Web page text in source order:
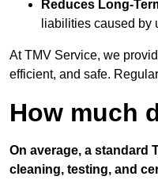
Reduces Long-
liabilities caused by
At TMV Service, we
efficient, and safe.
How much
On average, a standard
cleaning, testing, and